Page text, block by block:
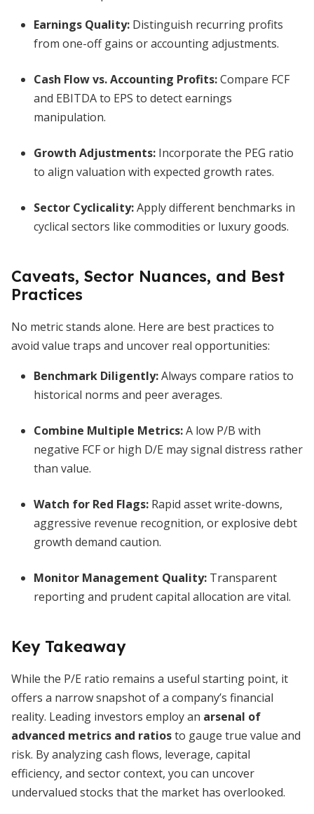
Earnings Quality: Distinguish recurring profits
from one-off gains or accounting adjustments.
Cash Flow vs. Accounting Profits:Compare FCF
and EBITDA to EPS to detect earnings
manipulation.
Growth Adjustments: Incorporate the PEG ratio
to align valuation with expected growth rates.
Sector Cyclicality:Apply different benchmarks in
cyclical sectors like commodities or luxury goods.
Caveats, Sector Nuances, and Best
Practices
No metric stands alone. Here are best practices to
avoid value traps and uncover real opportunities:
Benchmark Diligently:Always compare ratios to
historical norms and peer averages.
Combine Multiple Metrics:A low P/B with
negative FCF or high D/E may signal distress rather
than value.
Watch for Red Flags: Rapid asset write-downs,
aggressive revenue recognition, or explosive debt
growth demand caution.
Monitor Management Quality: Transparent
reporting and prudent capital allocation are vital.
Key Takeaway
While the P/E ratio remains a useful starting point, it
offers a narrow snapshot of a company’s financial
reality. Leading investors employ an arsenal of
advanced metrics and ratiosto gauge true value and
risk. By analyzing cash flows, leverage, capital
efficiency, and sector context, you can uncover
undervalued stocks that the market has overlooked.